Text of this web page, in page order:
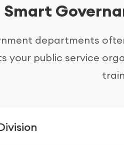
Smart
departments
your public service